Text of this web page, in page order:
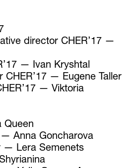
director CHER’17 —
— Ivan Kryshtal
CHER’17 — Eugene Taller
— Viktoria
Queen
Anna Goncharova
— Lera Semenets